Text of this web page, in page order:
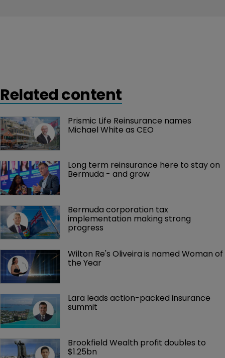
Related content
Prismic Life Reinsurance names
Michael White as CEO
Long term reinsurance here to stay on
Bermuda - and grow
Bermuda corporation tax
implementation making strong
progress
Wilton Re's Oliveira is named Woman of
the Year
Lara leads action-packed insurance
summit
Brookfield Wealth profit doubles to
$1.25bn